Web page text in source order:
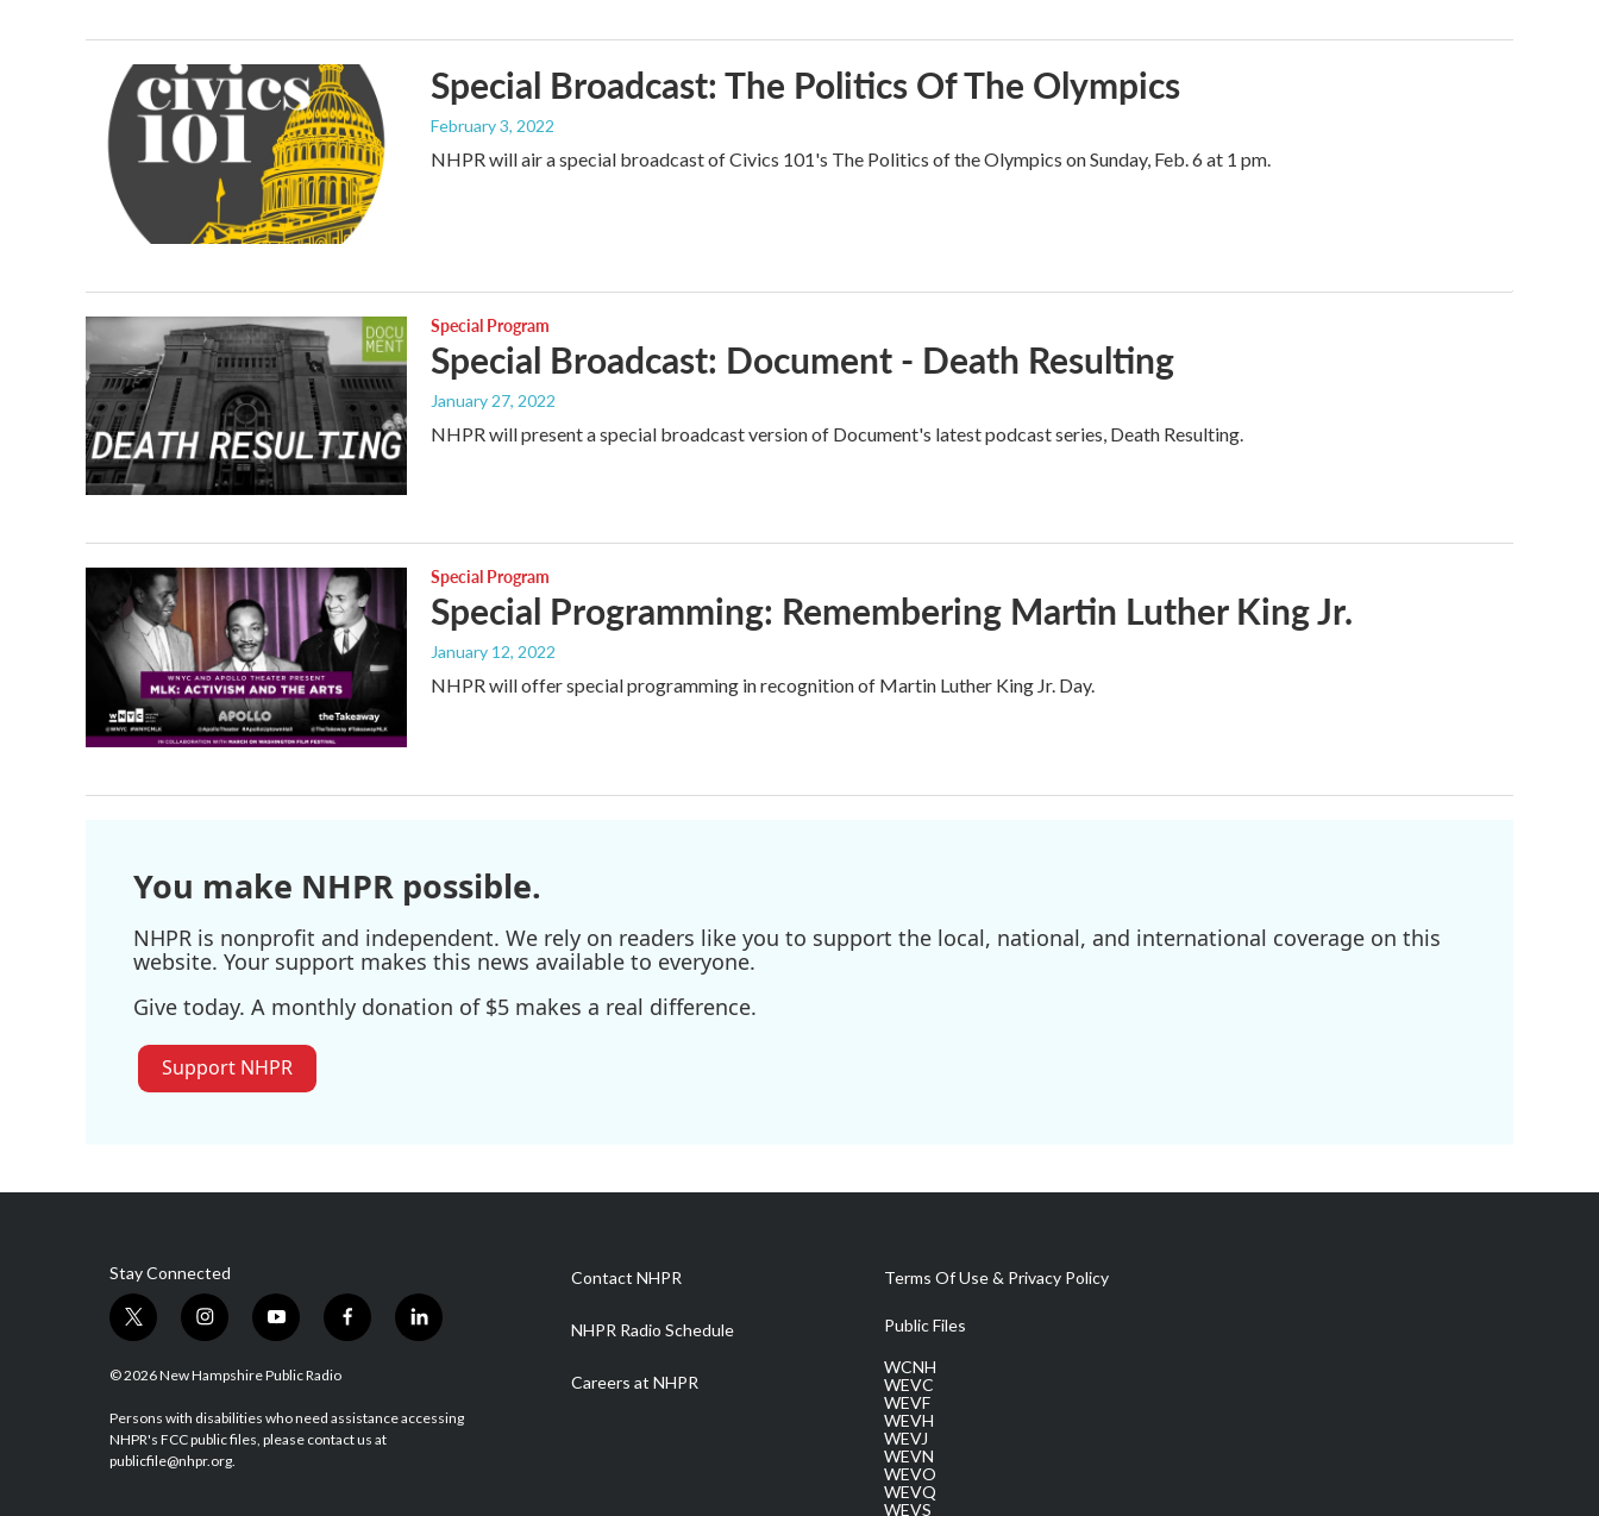
Special Broadcast: The Politics Of The Olympics
February 3, 2022
NHPR will air a special broadcast of Civics 101's The Politics of the Olympics on Sunday, Feb. 6 at 1 pm.
Special Program
Special Broadcast: Document - Death Resulting
January 27, 2022
NHPR will present a special broadcast version of Document's latest podcast series, Death Resulting.
Special Program
Special Programming: Remembering Martin Luther King Jr.
January 12, 2022
NHPR will offer special programming in recognition of Martin Luther King Jr. Day.
You make NHPR possible.
NHPR is nonprofit and independent. We rely on readers like you to support the local, national, and international coverage on this
website. Your support makes this news available to everyone.
Give today. A monthly donation of $5 makes a real difference.
Support NHPR
Stay Connected
t
w
i
t
e
r
i
n
s
a
g
r
y
o
u
u
b
f
a
b
o
l
i
e
© 2026 New Hampshire Public Radio
Persons with disabilities who need assistance accessing
NHPR's FCC public files, please contact us at
publicfile@nhpr.org.
Contact NHPR
NHPR Radio Schedule
Careers at NHPR
Terms Of Use & Privacy Policy
Public Files
WCNH
WEVC
WEVF
WEVH
WEVJ
WEVN
WEVO
WEVQ
WEVS